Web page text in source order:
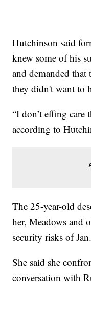
Hutchinson said
knew some of his
and demanded that
they didn't want to
“I don’t effing care
according to
The 25-year-old
her, Meadows and
security risks of
She said she
conversation with